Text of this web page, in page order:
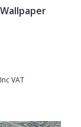
Inc VAT